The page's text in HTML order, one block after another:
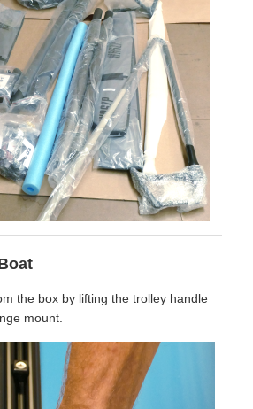
the box by lifting the trolley handle
mount.